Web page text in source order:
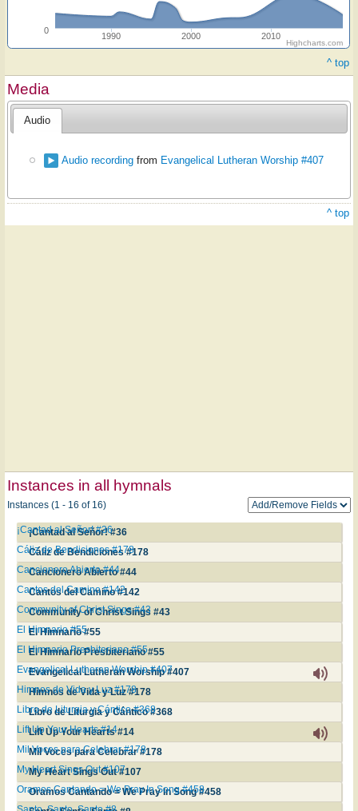
1990 2000 2010
0
Highcharts.com
^ top
Media
Audio
Audio recording from Evangelical Lutheran Worship #407
^ top
Instances in all hymnals
Instances (1 - 16 of 16)
¡Cantad al Señor! #36
¡Cantad al Señor! #36
Cáliz de Bendiciones #178
Cáliz de Bendiciones #178
Cancionero Abierto #44
Cancionero Abierto #44
Cantos del Camino #142
Cantos del Camino #142
Community of Christ Sings #43
Community of Christ Sings #43
El Himnario #55
El Himnario #55
El Himnario Presbiteriano #55
El Himnario Presbiteriano #55
Evangelical Lutheran Worship #407
Evangelical Lutheran Worship #407
Himnos de Vida y Luz #178
Himnos de Vida y Luz #178
Libro de Liturgia y Cántico #368
Libro de Liturgia y Cántico #368
Lift Up Your Hearts #14
Lift Up Your Hearts #14
Mil Voces para Celebrar #178
Mil Voces para Celebrar #178
My Heart Sings Out #107
My Heart Sings Out #107
Oramos Cantando = We Pray In Song #458
Oramos Cantando = We Pray In Song #458